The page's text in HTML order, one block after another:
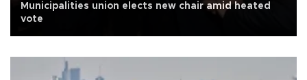
Municipalities union elects new chair amid heated
vote